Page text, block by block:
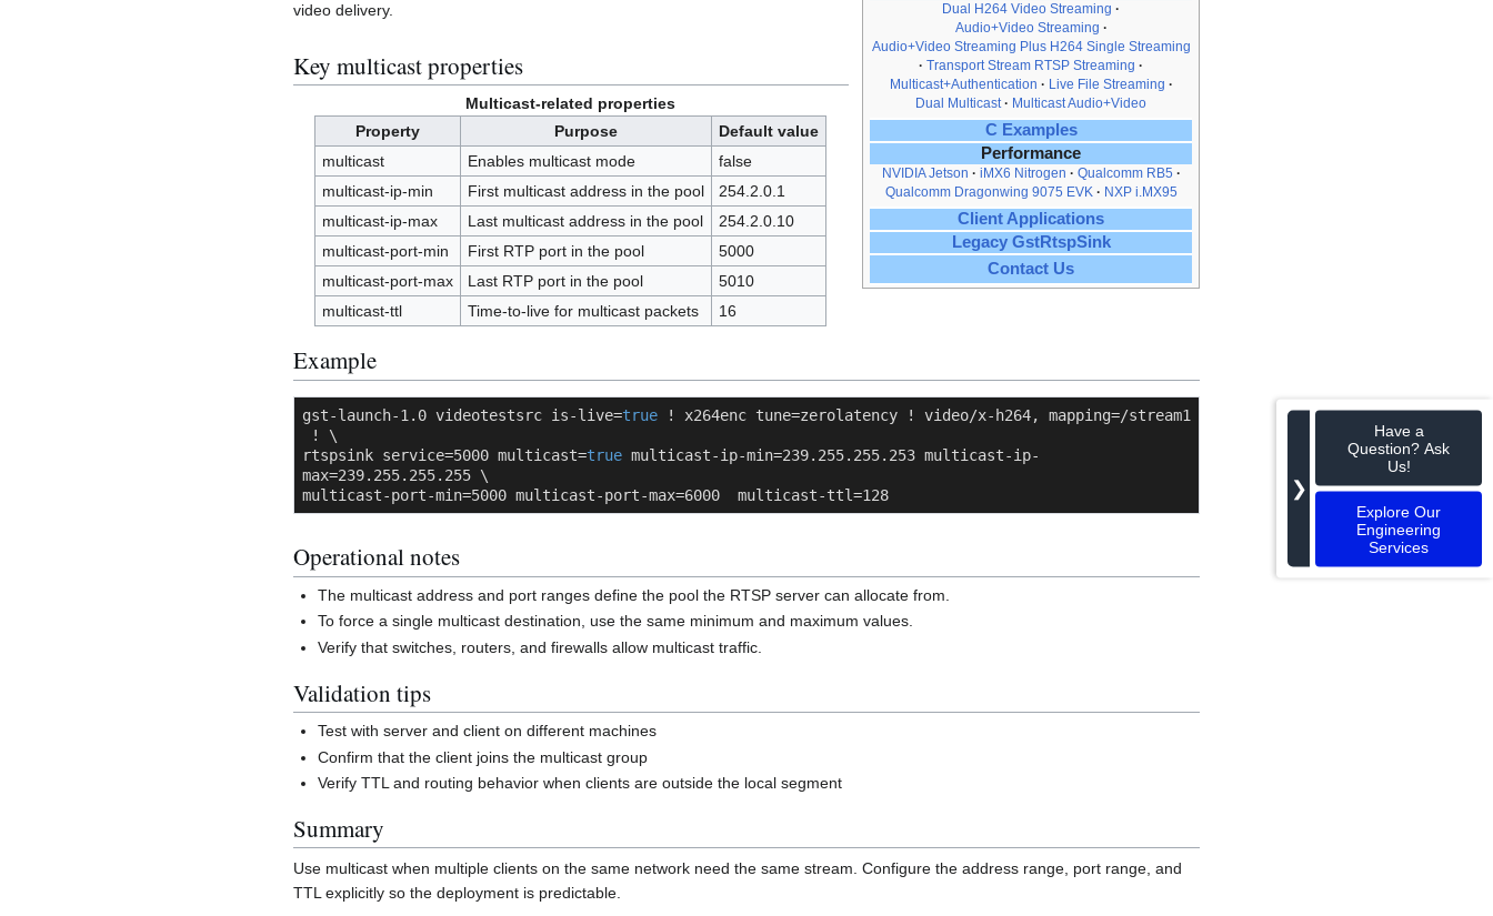
Dual H264 Video Streaming
Audio+Video Streaming
Audio+Video Streaming Plus H264 Single Streaming
Transport Stream RTSP Streaming
Multicast+Authentication
Live File Streaming
Dual Multicast
Multicast Audio+Video
C Examples
Performance
NVIDIA Jetson iMX6 Nitrogen
Qualcomm RB5
Qualcomm Dragonwing 9075 EVK
NXP i.MX95
Client Applications
Legacy GstRtspSink
Contact Us
video delivery.
Key multicast properties
Multicast-related properties
Property
Purpose
Default value
multicast
Enables multicast mode
false
multicast-ip-min
First multicast address in the pool
254.2.0.1
multicast-ip-max
Last multicast address in the pool
254.2.0.10
multicast-port-min
First RTP port in the pool
5000
multicast-port-max
Last RTP port in the pool
5010
multicast-ttl
Time-to-live for multicast packets 16
Example
gst-launch-1.0 videotestsrc is-live=true ! x264enc tune=zerolatency ! video/x-h264, mapping=/stream1
! \
rtspsink service=5000 multicast=true multicast-ip-min=239.255.255.253 multicast-ip-
max=239.255.255.255 \
multicast-port-min=5000 multicast-port-max=6000  multicast-ttl=128
Operational notes
The multicast address and port ranges define the pool the RTSP server can allocate from.
To force a single multicast destination, use the same minimum and maximum values.
Verify that switches, routers, and firewalls allow multicast traffic.
Validation tips
Test with server and client on different machines
Confirm that the client joins the multicast group
Verify TTL and routing behavior when clients are outside the local segment
Summary
Use multicast when multiple clients on the same network need the same stream. Configure the address range, port range, and
TTL explicitly so the deployment is predictable.
❯
Have a
Question? Ask
Us!
Explore Our
Engineering
Services